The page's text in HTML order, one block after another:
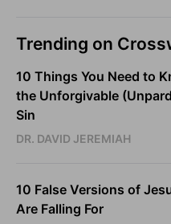
Trending on
10 Things You Need to
the Unforgivable
Sin
DR. DAVID JEREMIAH
10 False Versions of
Are Falling For